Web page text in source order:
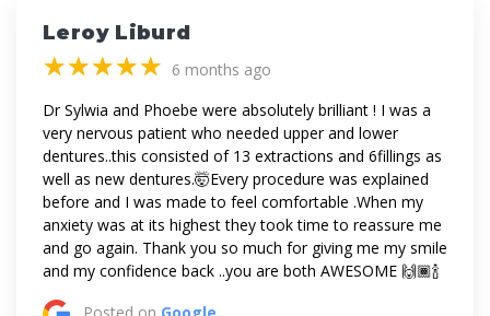
Leroy Liburd
(*)
★
★
(*) ★
★
(*) ★
★
(*) ★
★
(*) ★
★ 6 months ago
Dr Sylwia and Phoebe were absolutely brilliant ! I was a
very nervous patient who needed upper and lower
dentures..this consisted of 13 extractions and 6fillings as
well as new dentures.🤯Every procedure was explained
before and I was made to feel comfortable .When my
anxiety was at its highest they took time to reassure me
and go again. Thank you so much for giving me my smile
and my confidence back ..you are both AWESOME 🙌🏾🍾
Posted on Google